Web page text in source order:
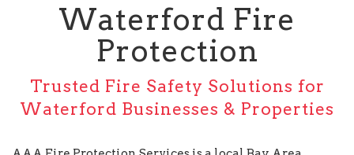
Waterford Fire
Protection
Trusted Fire Safety Solutions for
Waterford Businesses & Properties